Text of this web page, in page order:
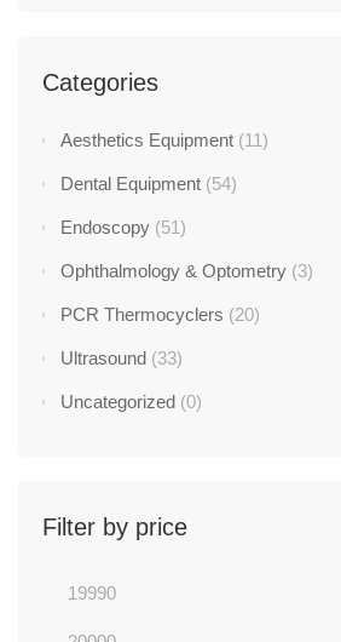
Categories
Aesthetics Equipment (11)
Dental Equipment (54)
Endoscopy (51)
Ophthalmology & Optometry (3)
PCR Thermocyclers (20)
Ultrasound (33)
Uncategorized (0)
Filter by price